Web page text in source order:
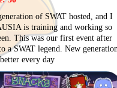
of SWAT hosted, and I
is training and working so
This was our first event after
a SWAT legend. New
every day